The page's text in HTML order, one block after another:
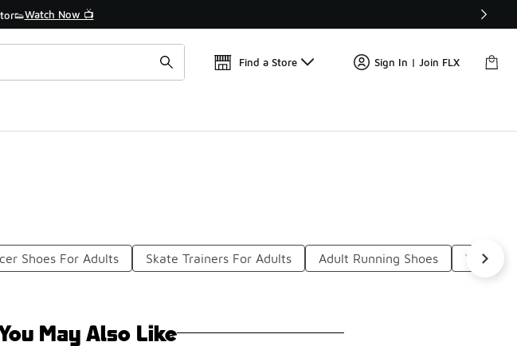
Watch Now 📺 🛍️ Buy Online, Pick-Up In Store 🚗
Find a Store Sign In | Join FLX
Shoes For Adults Skate Trainers For Adults Adult Running Shoes Work
May Also Like